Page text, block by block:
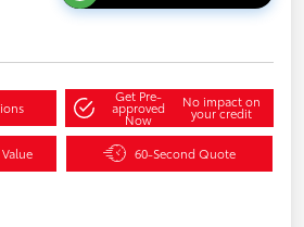
Get Pre-
approved
Now
No impact on
your credit
60-Second Quote